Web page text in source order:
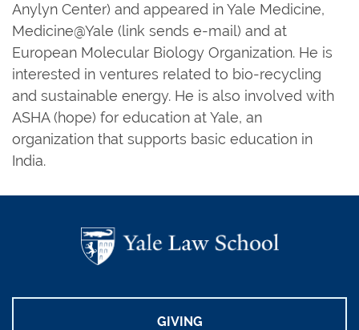
Anylyn Center) and appeared in Yale Medicine,
Medicine@Yale (link sends e-mail) and at
European Molecular Biology Organization. He is
interested in ventures related to bio-recycling
and sustainable energy. He is also involved with
ASHA (hope) for education at Yale, an
organization that supports basic education in
India.
GIVING